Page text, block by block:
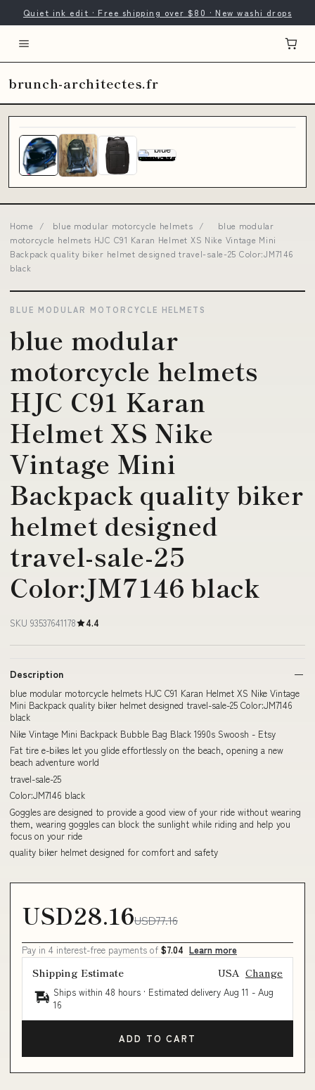
Quiet ink edit · Free shipping over $80 · New washi drops
brunch-architectes.fr
Home / blue modular motorcycle helmets /
blue modular
motorcycle helmets HJC C91 Karan Helmet XS Nike Vintage Mini
Backpack quality biker helmet designed travel-sale-25 Color:JM7146
black
BLUE MODULAR MOTORCYCLE HELMETS
blue modular
motorcycle helmets
HJC C91 Karan
Helmet XS Nike
Vintage Mini
Backpack quality biker
helmet designed
travel-sale-25
Color:JM7146 black
SKU 93537641178 4.4
Description
blue modular motorcycle helmets HJC C91 Karan Helmet XS Nike Vintage
Mini Backpack quality biker helmet designed travel-sale-25 Color:JM7146
black
Nike Vintage Mini Backpack Bubble Bag Black 1990s Swoosh - Etsy
Fat tire e-bikes let you glide effortlessly on the beach, opening a new
beach adventure world
travel-sale-25
Color:JM7146 black
Goggles are designed to provide a good view of your ride without wearing
them, wearing goggles can block the sunlight while riding and help you
focus on your ride
quality biker helmet designed for comfort and safety
USD28.16USD77.16
Pay in 4 interest-free payments of $7.04 Learn more
Shipping Estimate USA Change
Ships within 48 hours · Estimated delivery Aug 11 - Aug
16
ADD TO CART